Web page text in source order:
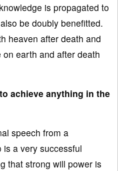
is propagated to
be doubly benefitted.
heaven after death and
earth and after death
achieve anything in the
speech from a
a very successful
that strong will power is